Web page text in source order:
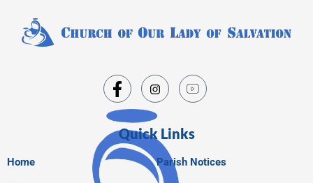
Quick Links
Home Parish Notices